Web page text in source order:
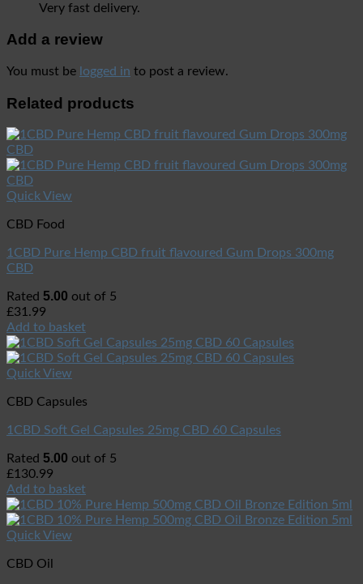
Very fast delivery.
Add a review
You must be logged in to post a review.
Related products
Quick View
CBD Food
1CBD Pure Hemp CBD fruit flavoured Gum Drops 300mg
CBD
Rated 5.00 out of 5
£31.99
Add to basket
Quick View
CBD Capsules
1CBD Soft Gel Capsules 25mg CBD 60 Capsules
Rated 5.00 out of 5
£130.99
Add to basket
Quick View
CBD Oil